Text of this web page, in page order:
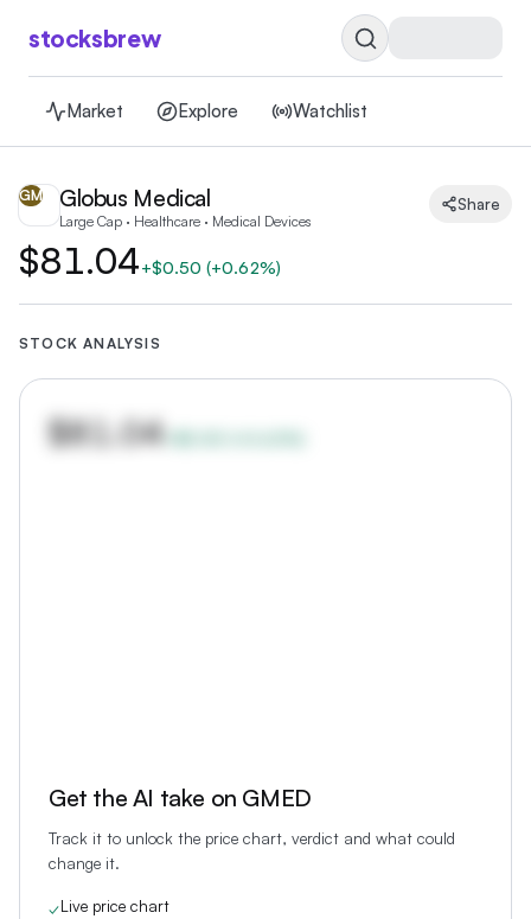
stocksbrew
Market Explore Watchlist
GM Globus Medical
Large Cap · Healthcare · Medical Devices
Share
$81.04+$0.50 (+0.62%)
STOCK ANALYSIS
$81.04
Get the AI take on GMED
Track it to unlock the price chart, verdict and what could
change it.
✓Live price chart